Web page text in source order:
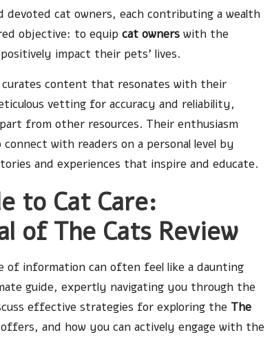
devoted cat owners, each contributing a wealth
objective: to equip cat owners with the
impact their pets’ lives.
curates content that resonates with their
vetting for accuracy and reliability,
from other resources. Their enthusiasm
with readers on a personal level by
and experiences that inspire and educate.
to Cat Care:
of The Cats Review
of information can often feel like a daunting
guide, expertly navigating you through the
effective strategies for exploring the The
and how you can actively engage with the